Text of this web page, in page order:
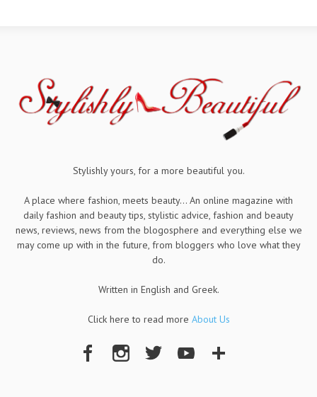
Stylishly yours, for a more beautiful you.
A place where fashion, meets beauty... An online magazine with
daily fashion and beauty tips, stylistic advice, fashion and beauty
news, reviews, news from the blogosphere and everything else we
may come up with in the future, from bloggers who love what they
do.
Written in English and Greek.
Click here to read more About Us